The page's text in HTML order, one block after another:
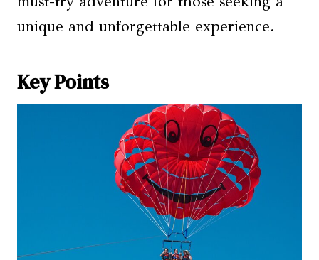
unique and unforgettable experience.
Key Points